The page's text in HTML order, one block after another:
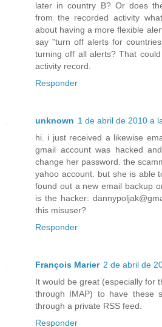
later in country B? Or does
from the recorded activity
about having a more flexible
say "turn off alerts for
turning off all alerts? That
activity record.
Responder
unknown 1 de abril de 2010 a
hi. i just received a likewise
gmail account was hacked
change her password. the
yahoo account. but she is able
found out a new email backup
is the hacker:
this misuser?
Responder
François Marier 2 de abril de
It would be great (especially for
through IMAP) to have these
through a private RSS feed.
Responder